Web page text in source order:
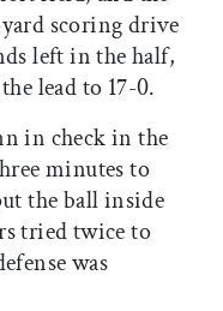
scoring drive
left in the half,
lead to 17-0.
in check in the
minutes to
the ball inside
tried twice to
was